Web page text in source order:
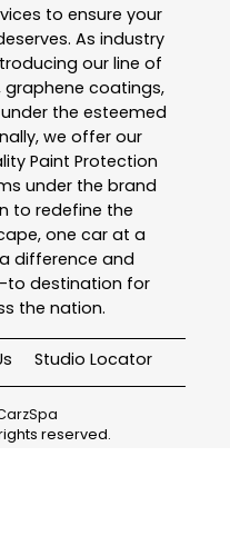
to ensure your
As industry
our line of
coatings,
the esteemed
we offer our
Paint Protection
under the brand
to redefine the
one car at a
difference and
to destination for
the nation.
Studio Locator
reserved.